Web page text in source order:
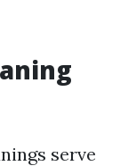
serve